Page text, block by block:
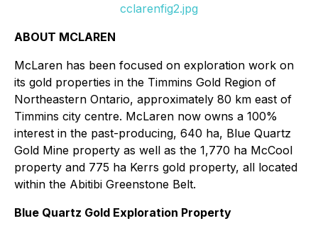
cclarenfig2.jpg
ABOUT MCLAREN
McLaren has been focused on exploration work on
its gold properties in the Timmins Gold Region of
Northeastern Ontario, approximately 80 km east of
Timmins city centre. McLaren now owns a 100%
interest in the past-producing, 640 ha, Blue Quartz
Gold Mine property as well as the 1,770 ha McCool
property and 775 ha Kerrs gold property, all located
within the Abitibi Greenstone Belt.
Blue Quartz Gold Exploration Property